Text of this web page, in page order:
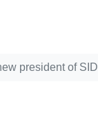
president of SID